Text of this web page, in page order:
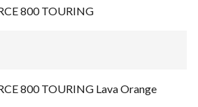
800 TOURING
800 TOURING Lava Orange